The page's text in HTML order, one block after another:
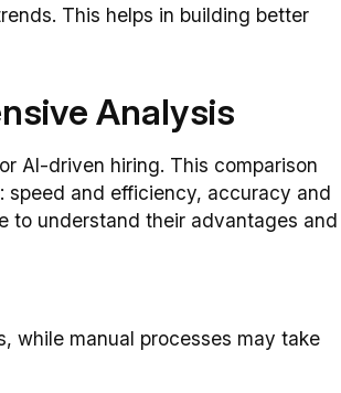
This helps in building better
Analysis
AI-driven hiring. This comparison
speed and efficiency, accuracy and
to understand their advantages and
while manual processes may take